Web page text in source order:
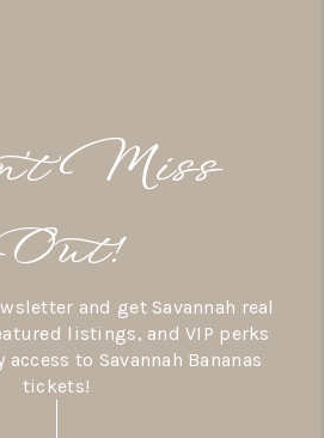
Miss
and get Savannah real
listings, and VIP perks
to Savannah Bananas
tickets!